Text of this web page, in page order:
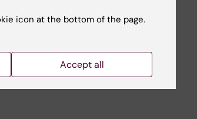
Really Similar in
icon at the bottom of the page.
Accept all